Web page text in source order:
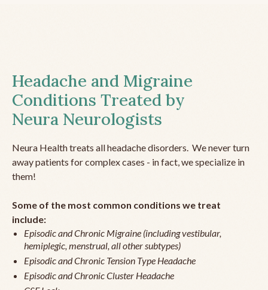
Headache and Migraine
Conditions Treated by
Neura Neurologists
Neura Health treats all headache disorders. We never turn
away patients for complex cases - in fact, we specialize in
them!
Some of the most common conditions we treat
include:
Episodic and Chronic Migraine (including vestibular,
hemiplegic, menstrual, all other subtypes)
Episodic and Chronic Tension Type Headache
Episodic and Chronic Cluster Headache